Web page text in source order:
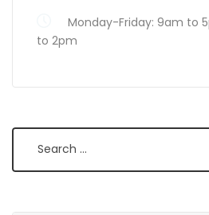
Monday-Friday: 9am to
to 2pm